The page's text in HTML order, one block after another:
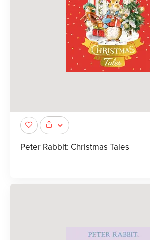
Peter Rabbit: Christmas Tales